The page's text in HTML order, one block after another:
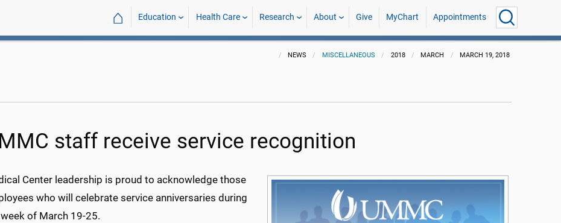
⌂ Education Health Care Research About Give MyChart Appointments
NEWS MISCELLANEOUS 2018 MARCH MARCH 19, 2018
staff receive service recognition
Center leadership is proud to acknowledge those
who will celebrate service anniversaries during
of March 19-25.